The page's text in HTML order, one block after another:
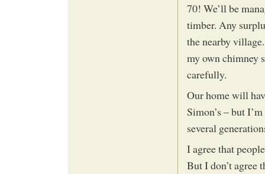
70! We’ll be
timber. Any
the nearby
my own chimney
carefully.
Our home will
Simon’s – but
several
I agree that
But I don’t agree